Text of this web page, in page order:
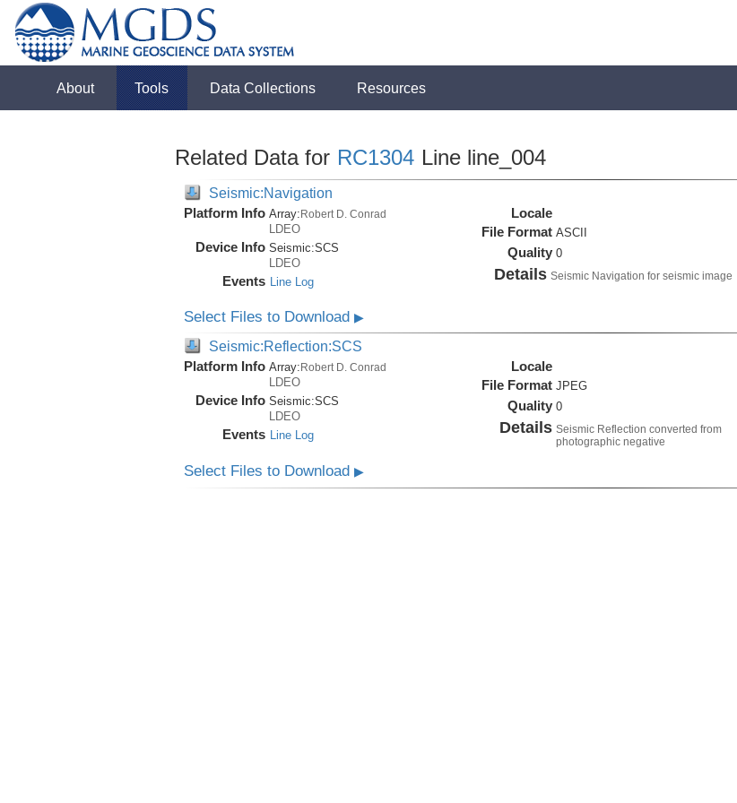
About Tools Data Collections Resources
Related Data for RC1304 Line line_004
Seismic:Navigation
Platform Info Array:Robert D. Conrad
LDEO
Device Info Seismic:SCS
LDEO
Events Line Log
Locale
File Format ASCII
Quality 0
Details Seismic Navigation for seismic image
Select Files to Download ▶
Seismic:Reflection:SCS
Platform Info Array: Robert D. Conrad
LDEO
Device Info Seismic:SCS
LDEO
Events Line Log
Locale
File Format JPEG
Quality 0
Details Seismic Reflection converted from
photographic negative
Select Files to Download ▶